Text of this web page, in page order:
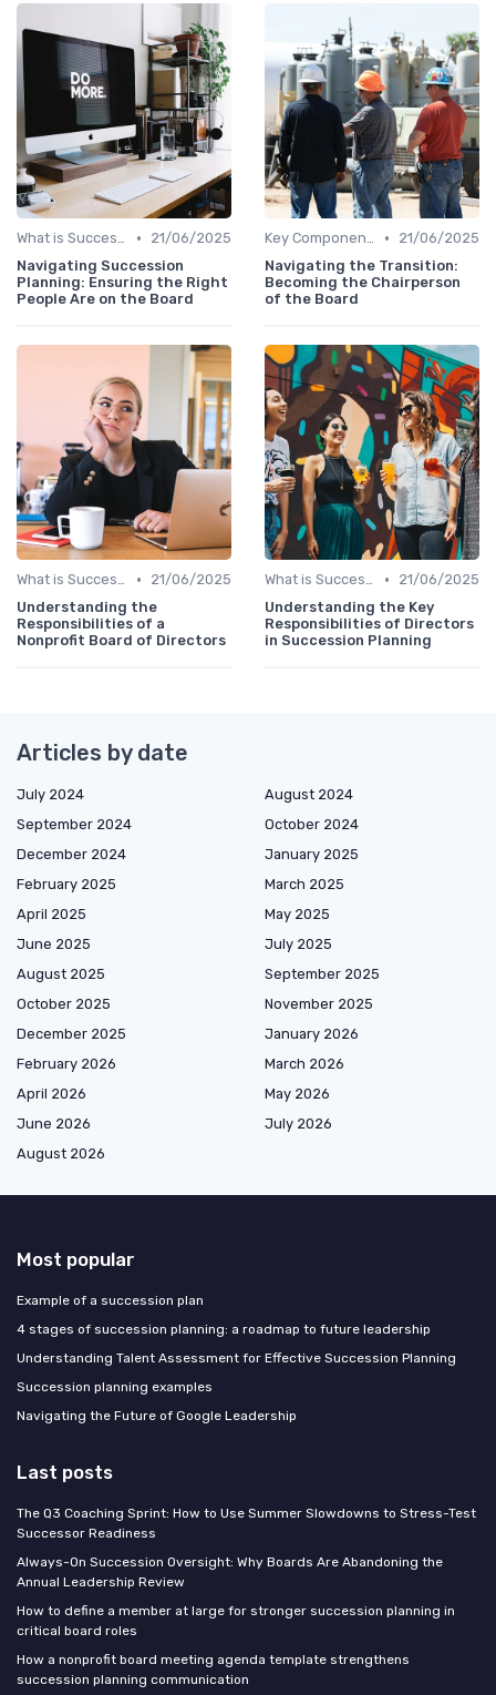
What is Succession Planning? •
21/06/2025
Navigating Succession
Planning: Ensuring the Right
People Are on the Board
Key Components •
21/06/2025
Navigating the Transition:
Becoming the Chairperson
of the Board
What is Succession Planning? •
21/06/2025
Understanding the
Responsibilities of a
Nonprofit Board of Directors
What is Succession Planning? •
21/06/2025
Understanding the Key
Responsibilities of Directors
in Succession Planning
Articles by date
July 2024
August 2024
September 2024
October 2024
December 2024
January 2025
February 2025
March 2025
April 2025
May 2025
June 2025
July 2025
August 2025
September 2025
October 2025
November 2025
December 2025
January 2026
February 2026
March 2026
April 2026
May 2026
June 2026
July 2026
August 2026
Most popular
Example of a succession plan
4 stages of succession planning: a roadmap to future leadership
Understanding Talent Assessment for Effective Succession Planning
Succession planning examples
Navigating the Future of Google Leadership
Last posts
The Q3 Coaching Sprint: How to Use Summer Slowdowns to Stress-Test
Successor Readiness
Always-On Succession Oversight: Why Boards Are Abandoning the
Annual Leadership Review
How to define a member at large for stronger succession planning in
critical board roles
How a nonprofit board meeting agenda template strengthens
succession planning communication